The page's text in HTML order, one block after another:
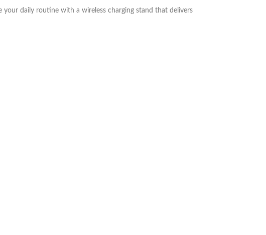
your daily routine with a wireless charging stand that delivers